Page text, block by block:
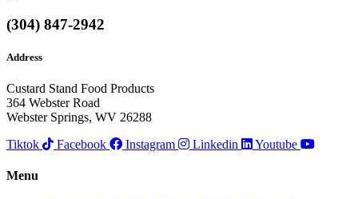
(304) 847-2942
Address
Custard Stand Food Products
364 Webster Road
Webster Springs, WV 26288
Tiktok
Facebook Instagram Linkedin Youtube
Menu